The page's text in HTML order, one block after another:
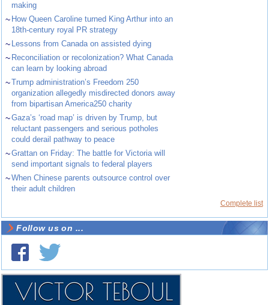
making
~ How Queen Caroline turned King Arthur into an
18th-century royal PR strategy
~ Lessons from Canada on assisted dying
~ Reconciliation or recolonization? What Canada
can learn by looking abroad
~Trump administration’s Freedom 250
organization allegedly misdirected donors away
from bipartisan America250 charity
~Gaza’s ‘road map’ is driven by Trump, but
reluctant passengers and serious potholes
could derail pathway to peace
~Grattan on Friday: The battle for Victoria will
send important signals to federal players
~When Chinese parents outsource control over
their adult children
Complete list
Follow us on ...